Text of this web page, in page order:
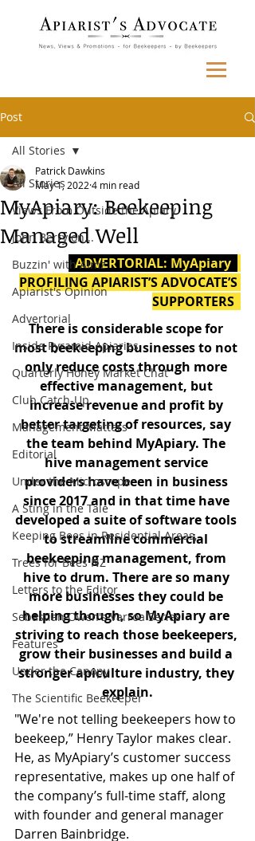
Post
All Stories
Views From Outside the Apiary
John Berry on...
Buzzin' with Aimz
Apiarist's Opinion
Advertorial
Inside Pyramid Apiaries
Quarterly Honey Market Chat
Club Catch-Up
Management Matters
Editorial
Under the Microscope
A Sting in the Tale
Keeping Bees in Residential Areas,
Trees for Bees NZ
Letters to the Editor
Sebastian Owen's Varroa Series
Features
Under the Canopy
The Scientific Beekeeper
All Stories
MyApiary: Beekeeping
Managed Well
Patrick Dawkins
May 1, 2022 4 min read
  ADVERTORIAL: MyApiary
PROFILING APIARIST’S ADVOCATE’S
SUPPORTERS
There is considerable scope for
most beekeeping businesses to not
only reduce costs through more
effective management, but
increase revenue and profit by
better targeting of resources, say
the team behind MyApiary. The
hive management service
providers have been in business
since 2017 and in that time have
developed a suite of software tools
to streamline commercial
beekeeping management, from
hive to drum. There are so many
more businesses they could be
helping though, so MyApiary are
striving to reach those beekeepers,
grow their businesses and build a
stronger apiculture industry, they
explain.
"We're not telling beekeepers how to
beekeep,” Henry Taylor makes clear.
He, as MyApiary’s customer success
representative, makes up one half of
the company’s full-time staff, along
with founder and general manager
Darren Bainbridge.